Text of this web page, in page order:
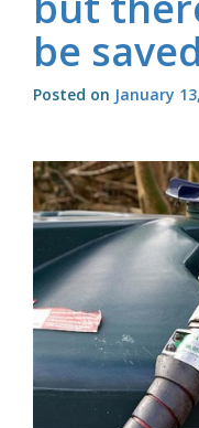
be
Posted on January